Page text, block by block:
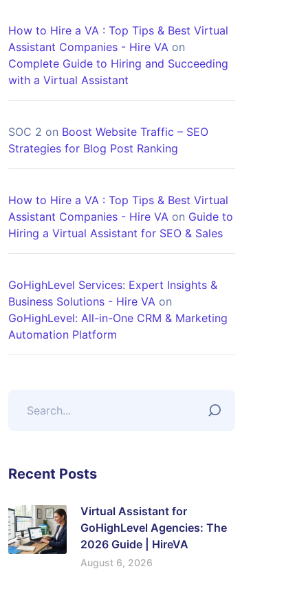
How to Hire a VA : Top Tips & Best Virtual
Assistant Companies - Hire VA on
Complete Guide to Hiring and Succeeding
with a Virtual Assistant
SOC 2 on Boost Website Traffic – SEO
Strategies for Blog Post Ranking
How to Hire a VA : Top Tips & Best Virtual
Assistant Companies - Hire VA on Guide to
Hiring a Virtual Assistant for SEO & Sales
GoHighLevel Services: Expert Insights &
Business Solutions - Hire VA on
GoHighLevel: All-in-One CRM & Marketing
Automation Platform
Recent Posts
Virtual Assistant for
GoHighLevel Agencies: The
2026 Guide | HireVA
August 6, 2026